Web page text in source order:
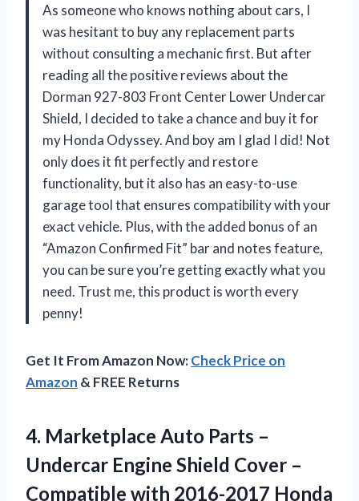
As someone who knows nothing about cars, I
was hesitant to buy any replacement parts
without consulting a mechanic first. But after
reading all the positive reviews about the
Dorman 927-803 Front Center Lower Undercar
Shield, I decided to take a chance and buy it for
my Honda Odyssey. And boy am I glad I did! Not
only does it fit perfectly and restore
functionality, but it also has an easy-to-use
garage tool that ensures compatibility with your
exact vehicle. Plus, with the added bonus of an
“Amazon Confirmed Fit” bar and notes feature,
you can be sure you’re getting exactly what you
need. Trust me, this product is worth every
penny!
Get It From Amazon Now:Check Price on
Amazon & FREE Returns
4. Marketplace Auto Parts –
Undercar Engine Shield Cover –
Compatible with 2016-2017 Honda